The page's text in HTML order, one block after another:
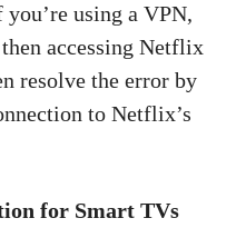
you’re using a VPN,
accessing Netflix
resolve the error by
to Netflix’s
for Smart TVs